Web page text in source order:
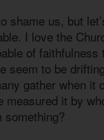
shame us, but
I love the
of faithfulness
seem to be
gather when it
measured it by